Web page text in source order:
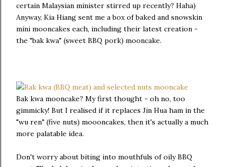
certain Malaysian minister stirred up recently? Haha)
Anyway, Kia Hiang sent me a box of baked and snowskin
mini mooncakes each, including their latest creation -
the "bak kwa" (sweet BBQ pork) mooncake.
Bak kwa mooncake? My first thought - oh no, too
gimmicky! But I realised if it replaces Jin Hua ham in the
"wu ren" (five nuts) moooncakes, then it's actually a much
more palatable idea.
Don't worry about biting into mouthfuls of oily BBQ